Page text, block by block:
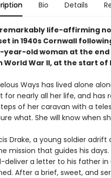
Bio Details
life-affirming
in 1940s Cornwall
year-old woman at the
World War II, at the start of
Ways has lived alone
for nearly all her life, and has
of her caravan with a
what. She will know when
Drake, a young soldier
mission that guides his
deliver a letter to his father in
After a brief, sweet, and